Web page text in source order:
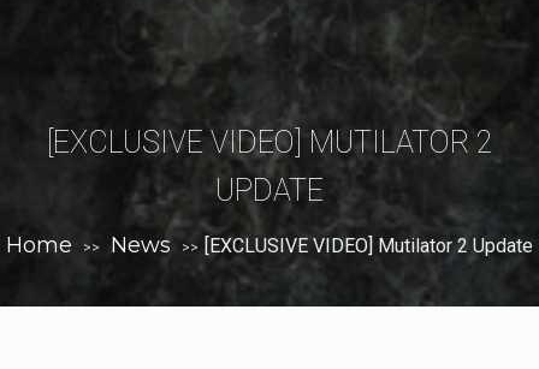
[EXCLUSIVE VIDEO] MUTILATOR 2
UPDATE
Home >> News >> [EXCLUSIVE VIDEO] Mutilator 2 Update